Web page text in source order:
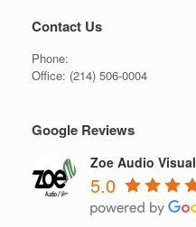
Contact Us
Phone:
Office: (214) 506-0004
Google Reviews
Zoe Audio Visual
5.0